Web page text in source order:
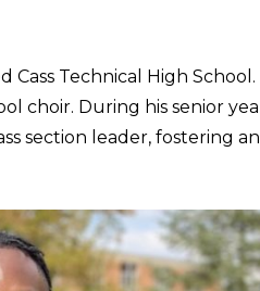
Technical High School.
choir. During his senior
section leader, fostering